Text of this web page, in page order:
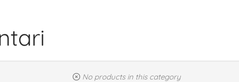
No products in this category